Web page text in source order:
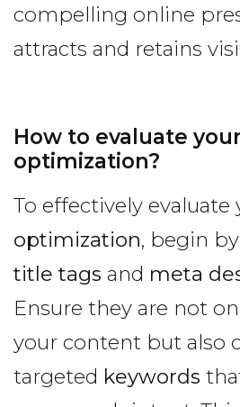
compelling online
attracts and retains
How to evaluate
optimization?
To effectively evaluate
optimization, begin
title tags and meta
Ensure they are not
your content but also
targeted keywords